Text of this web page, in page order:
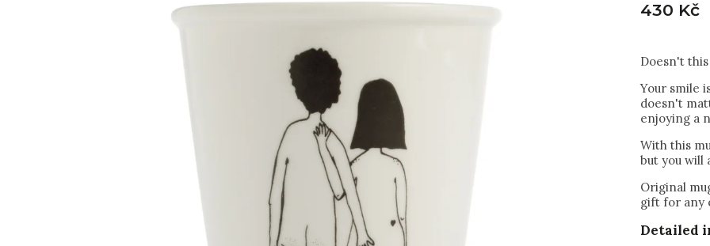
430 Kč
Doesn't
Your smile
doesn't
enjoying a
With this
but you will
Original
gift for any
Detailed